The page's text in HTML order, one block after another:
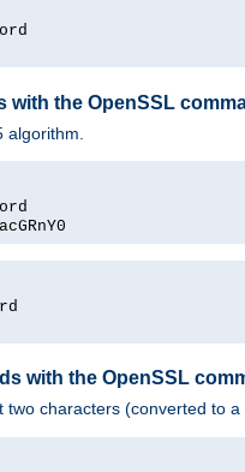
with the OpenSSL
algorithm.
with the OpenSSL
characters (converted to